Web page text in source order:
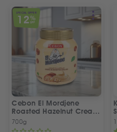
SPECIAL OFFER
12%
OFF
Cebon El Mordjene
Roasted Hazelnut Cream
Spread
700g